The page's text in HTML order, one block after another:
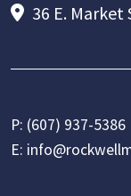
36 E. Market
P: (607) 937-5386
E: